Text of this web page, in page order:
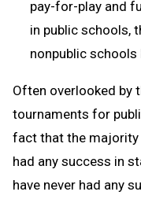
pay-for-play and
in public schools,
nonpublic schools
Often overlooked by
tournaments for
fact that the majority
had any success in
have never had any